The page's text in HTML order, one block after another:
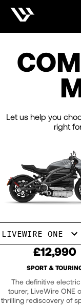
Let us help you
right
LIVEWIRE ONE
£12,990
SPORT &
The definitive
tourer, LiveWire ONE
thrilling rediscovery of